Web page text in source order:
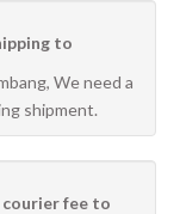
to
We need a
shipment.
fee to